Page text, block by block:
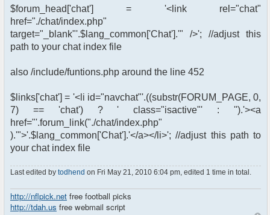
$forum_head['chat'] = '<link rel="chat"
href="./chat/index.php"
target="_blank"'.$lang_common['Chat'].'" />'; //adjust this
path to your chat index file
also /include/funtions.php around the line 452
$links['chat'] = '<li id="navchat"'.((substr(FORUM_PAGE, 0,
7) == 'chat') ? ' class="isactive"' : '').'><a
href="'.forum_link("./chat/index.php"
).'">'.$lang_common['Chat'].'</a></li>'; //adjust this path to
your chat index file
Last edited by todhend on Fri May 21, 2010 6:04 pm, edited 1 time in total.
http://nflpick.net free football picks
http://tdah.us free webmail script